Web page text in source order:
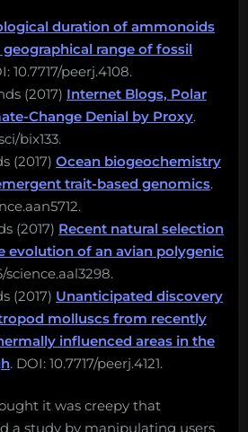
duration of ammonoids
range of fossil
10.7717/peerj.4108.
(2017) Internet Blogs, Polar
Change Denial by Proxy.
bix133.
(2017) Ocean biogeochemistry
trait-based genomics.
(2017) Recent natural selection
evolution of an avian polygenic
science.aal3298.
(2017) Unanticipated discovery
molluscs from recently
influenced areas in the
. DOI: 10.7717/peerj.4121.
it was creepy that
a study by manipulating users